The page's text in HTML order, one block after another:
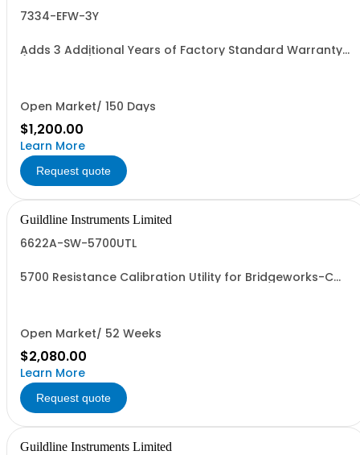
7334-EFW-3Y
Adds 3 Additional Years of Factory Standard Warranty
Open Market/ 150 Days
$1,200.00
Learn More
Request quote
Guildline Instruments Limited
6622A-SW-5700UTL
5700 Resistance Calibration Utility for Bridgeworks-C
Open Market/ 52 Weeks
$2,080.00
Learn More
Request quote
Guildline Instruments Limited